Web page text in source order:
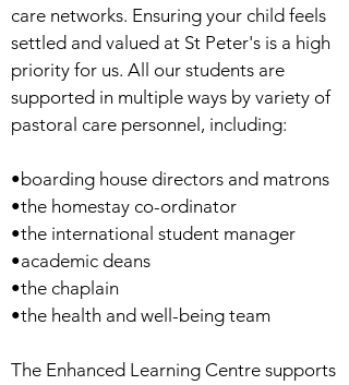
care networks. Ensuring your child feels
settled and valued at St Peter's is a high
priority for us. All our students are
supported in multiple ways by variety of
pastoral care personnel, including:
•boarding house directors and matrons
•the homestay co-ordinator
•the international student manager
•academic deans
•the chaplain
•the health and well-being team
The Enhanced Learning Centre supports